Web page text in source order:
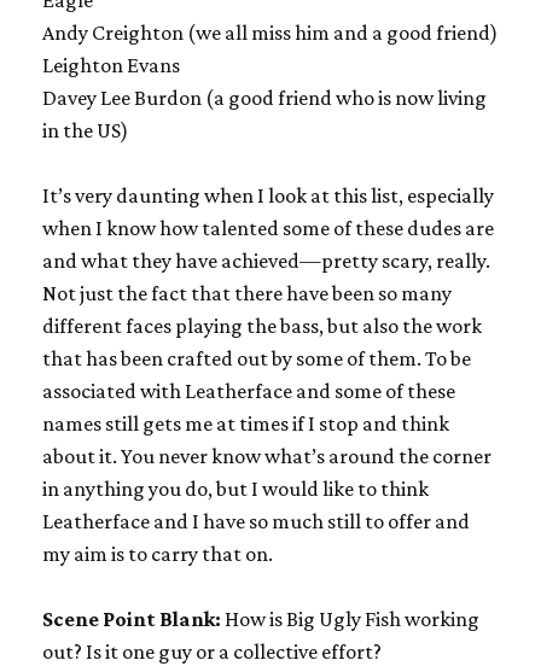
Andy Creighton (we all miss him and a good friend)
Leighton Evans
Davey Lee Burdon (a good friend who is now living
in the US)
It’s very daunting when I look at this list, especially
when I know how talented some of these dudes are
and what they have achieved—pretty scary, really.
Not just the fact that there have been so many
different faces playing the bass, but also the work
that has been crafted out by some of them. To be
associated with Leatherface and some of these
names still gets me at times if I stop and think
about it. You never know what’s around the corner
in anything you do, but I would like to think
Leatherface and I have so much still to offer and
my aim is to carry that on.
Scene Point Blank: How is Big Ugly Fish working
out? Is it one guy or a collective effort?